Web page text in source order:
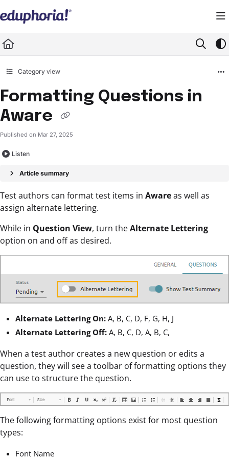
Fetch the complete documentation index at: https://support.eduphoria.net/
Use this file to discover all available pages before exploring further.
Category view
Formatting Questions in
Aware
Published on Mar 27, 2025
Listen
Article summary
Test authors can format test items in Awareas well as
assign alternate lettering.
While in Question View, turn theAlternate Lettering
option on and off as desired.
Alternate Lettering On: A, B, C, D, F, G, H, J
Alternate Lettering Off: A, B, C, D, A, B, C,
When a test author creates a new question or edits a
question, they will see a toolbar of formatting options they
can use to structure the question.
The following formatting options exist for most question
types:
Font Name